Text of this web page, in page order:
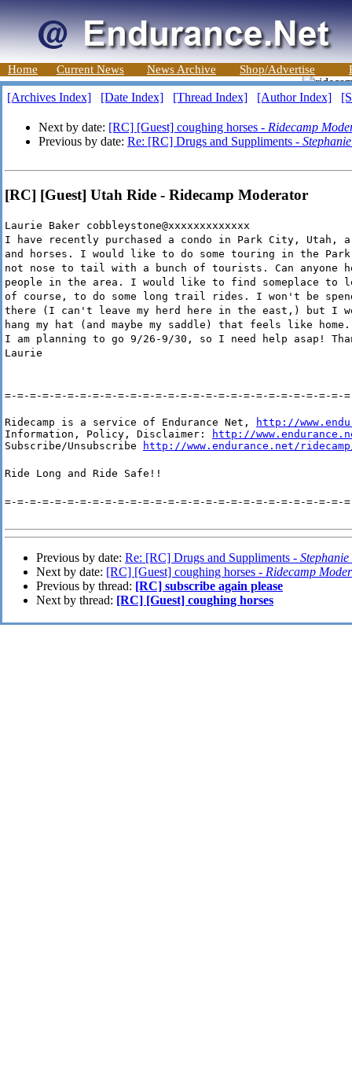
Home Current News News Archive Shop/Advertise
[Archives Index] [Date Index] [Thread Index] [Author Index]
Next by date: [RC] [Guest] coughing horses - Ridecamp
Previous by date: Re: [RC] Drugs and Suppliments -
[RC] [Guest] Utah Ride - Ridecamp Moderator
Laurie Baker cobbleystone@xxxxxxxxxxxxx
I have recently purchased a condo in Park City, Utah, a
and horses. I would like to do some touring in the
not nose to tail with a bunch of tourists. Can anyone
people in the area. I would like to find someplace to
of course, to do some long trail rides. I won't be
there (I can't leave my herd here in the east,) but I
hang my hat (and maybe my saddle) that feels like home.
I am planning to go 9/26-9/30, so I need help asap!
Laurie
=-=-=-=-=-=-=-=-=-=-=-=-=-=-=-=-=-=-=-=-=-=-=-=-=-=-=-
Ridecamp is a service of Endurance Net,
http://
Information, Policy, Disclaimer:
http://
Subscribe/Unsubscribe
http://www.endurance.net/
Ride Long and Ride Safe!!
=-=-=-=-=-=-=-=-=-=-=-=-=-=-=-=-=-=-=-=-=-=-=-=-=-=-=-
Previous by date: Re: [RC] Drugs and Suppliments -
Next by date: [RC] [Guest] coughing horses - Ridecamp
Previous by thread: [RC] subscribe again please
Next by thread: [RC] [Guest] coughing horses